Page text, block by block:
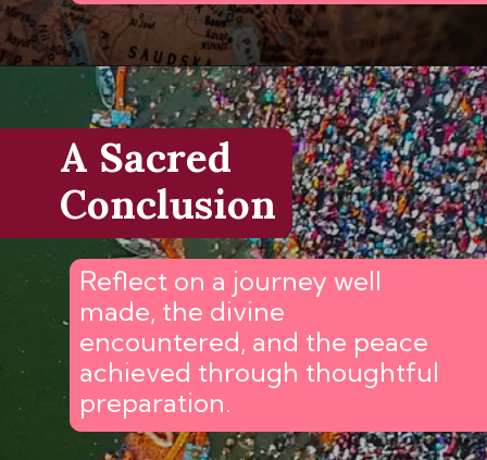
A Sacred
Conclusion
Reflect on a journey well
made, the divine
encountered, and the peace
achieved through thoughtful
preparation.